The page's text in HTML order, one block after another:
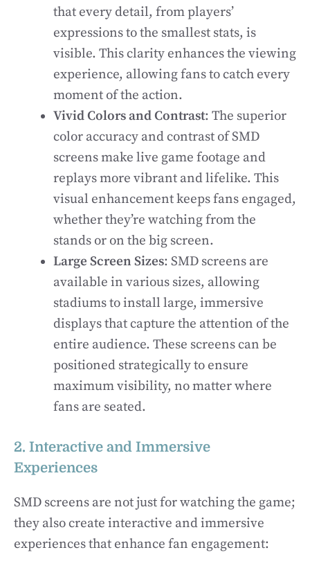
that every detail, from players’
expressions to the smallest stats, is
visible. This clarity enhances the viewing
experience, allowing fans to catch every
moment of the action.
Vivid Colors and Contrast: The superior
color accuracy and contrast of SMD
screens make live game footage and
replays more vibrant and lifelike. This
visual enhancement keeps fans engaged,
whether they’re watching from the
stands or on the big screen.
Large Screen Sizes: SMD screens are
available in various sizes, allowing
stadiums to install large, immersive
displays that capture the attention of the
entire audience. These screens can be
positioned strategically to ensure
maximum visibility, no matter where
fans are seated.
2. Interactive and Immersive
Experiences
SMD screens are not just for watching the game;
they also create interactive and immersive
experiences that enhance fan engagement: